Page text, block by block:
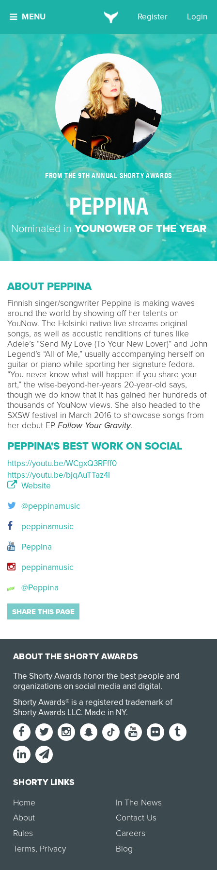
MENU Register Login
FROM THE 9TH ANNUAL SHORTY AWARDS
PEPPINA
Nominated inYOUNOWER OF THE YEAR
ABOUT PEPPINA
Finnish singer/songwriter Peppina is making waves
around the world by showing off her talents on
YouNow. The Helsinki native live streams original
songs, as well as acoustic renditions of tunes like
Adele’s “Send My Love (To Your New Lover)” and John
Legend’s “All of Me,” usually accompanying herself on
guitar or piano while sporting her signature fedora.
“You never know what will happen if you share your
art,” the wise-beyond-her-years 20-year-old says,
though we do know that it has gained her hundreds of
thousands of YouNow views. She also headed to the
SXSW festival in March 2016 to showcase songs from
her debut EP Follow Your Gravity.
PEPPINA'S BEST WORK ON SOCIAL
https://youtu.be/WCgxQ3RFff0
https://youtu.be/bjqAuTTaz4I
Website
@peppinamusic
peppinamusic
Peppina
peppinamusic
@Peppina
SHARE THIS PAGE
ABOUT THE SHORTY AWARDS
The Shorty Awards honor the best people and
organizations on social media and digital.
Shorty Awards® is a registered trademark of
Shorty Awards LLC. Made in NY.
SHORTY LINKS
Home
About
Rules
Terms, Privacy
In The News
Contact Us
Careers
Blog